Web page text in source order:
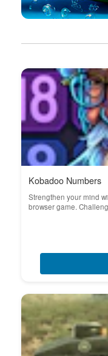
Kobadoo Numbers
Strengthen your mind
browser game.